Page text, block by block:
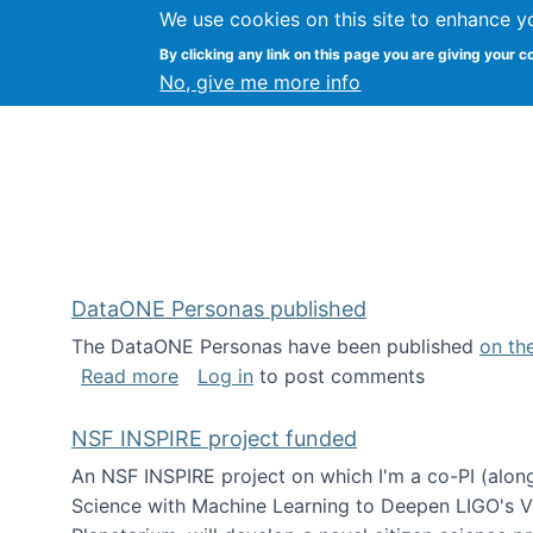
We use cookies on this site to enhance
By clicking any link on this page you are giving your
No, give me more info
Kevin Crowston Syracuse
DataONE Personas published
The DataONE Personas have been published on
Read moreabout DataONE Personas published
Log in to post comments
NSF INSPIRE project funded
An NSF INSPIRE project on which I'm a co-PI
Science with Machine Learning to Deepen